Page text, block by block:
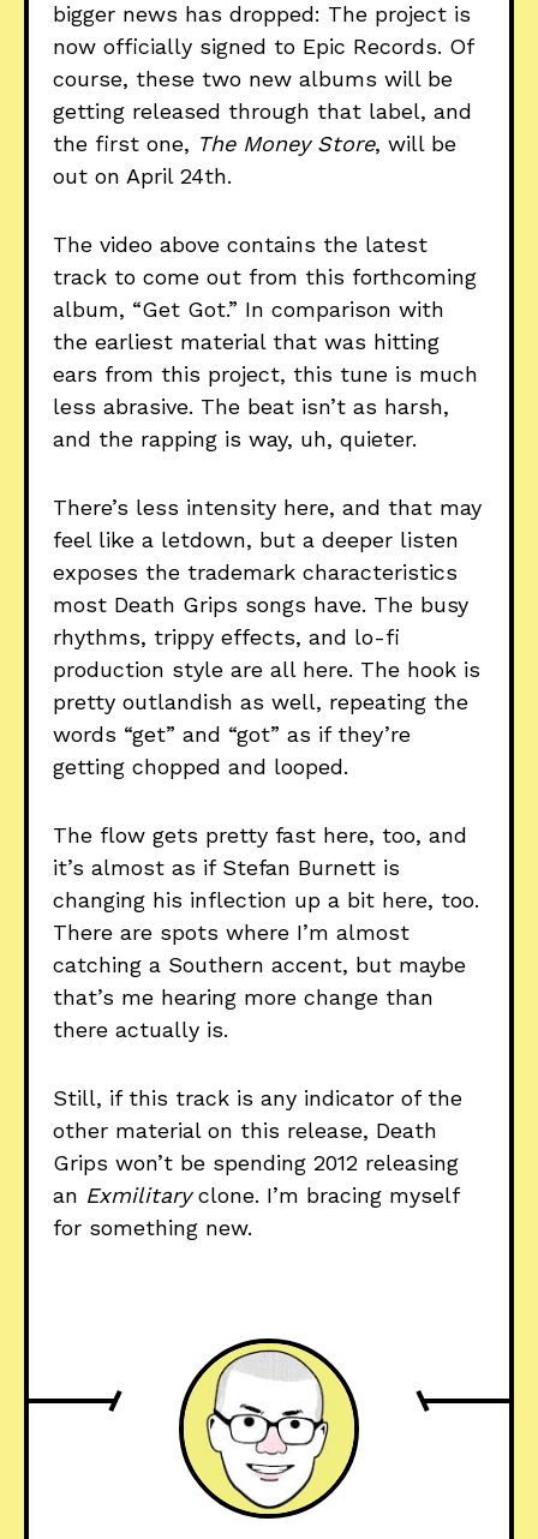
bigger news has dropped: The project is
now officially signed to Epic Records. Of
course, these two new albums will be
getting released through that label, and
the first one, The Money Store, will be
out on April 24th.
The video above contains the latest
track to come out from this forthcoming
album, “Get Got.” In comparison with
the earliest material that was hitting
ears from this project, this tune is much
less abrasive. The beat isn’t as harsh,
and the rapping is way, uh, quieter.
There’s less intensity here, and that may
feel like a letdown, but a deeper listen
exposes the trademark characteristics
most Death Grips songs have. The busy
rhythms, trippy effects, and lo-fi
production style are all here. The hook is
pretty outlandish as well, repeating the
words “get” and “got” as if they’re
getting chopped and looped.
The flow gets pretty fast here, too, and
it’s almost as if Stefan Burnett is
changing his inflection up a bit here, too.
There are spots where I’m almost
catching a Southern accent, but maybe
that’s me hearing more change than
there actually is.
Still, if this track is any indicator of the
other material on this release, Death
Grips won’t be spending 2012 releasing
an Exmilitaryclone. I’m bracing myself
for something new.